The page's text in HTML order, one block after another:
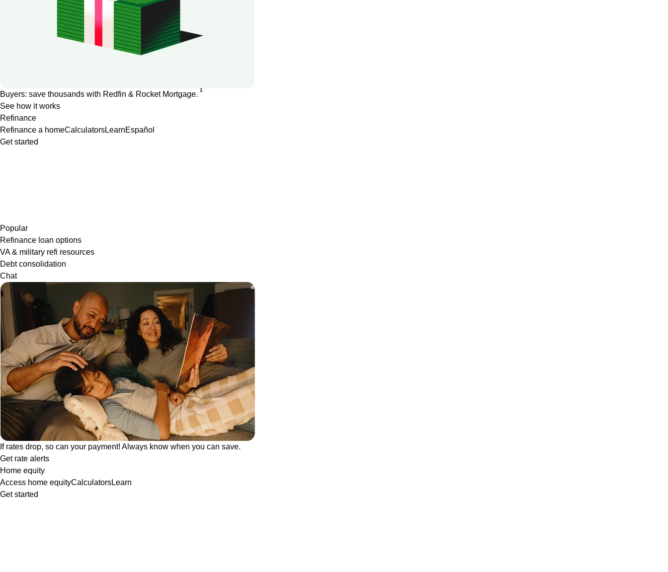
Buyers: save thousands with Redfin & Rocket Mortgage. 1
See how it works
Refinance
Refinance a homeCalculatorsLearnEspañol
Get started
Popular
Refinance loan options
VA & military refi resources
Debt consolidation
Chat
If rates drop, so can your payment! Always know when you can save.
Get rate alerts
Home equity
Access home equityCalculatorsLearn
Get started